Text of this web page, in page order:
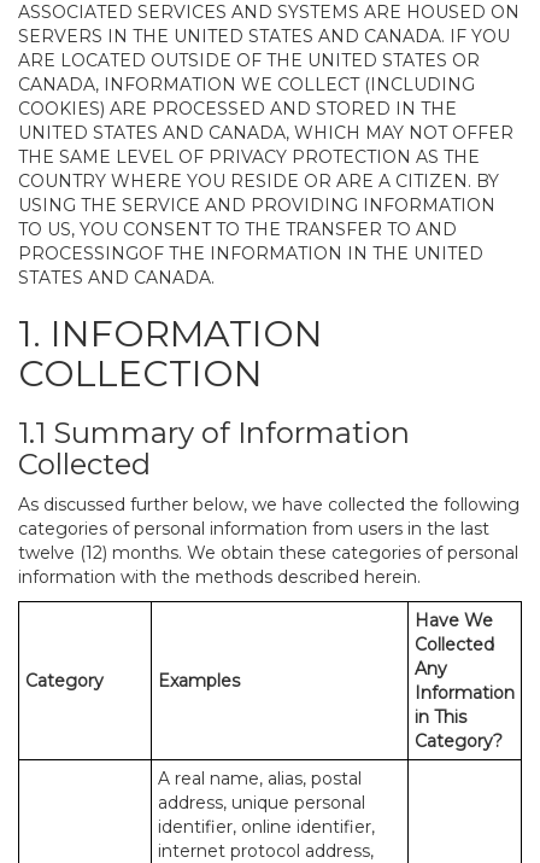
ASSOCIATED SERVICES AND SYSTEMS ARE HOUSED ON
SERVERS IN THE UNITED STATES AND CANADA. IF YOU
ARE LOCATED OUTSIDE OF THE UNITED STATES OR
CANADA, INFORMATION WE COLLECT (INCLUDING
COOKIES) ARE PROCESSED AND STORED IN THE
UNITED STATES AND CANADA, WHICH MAY NOT OFFER
THE SAME LEVEL OF PRIVACY PROTECTION AS THE
COUNTRY WHERE YOU RESIDE OR ARE A CITIZEN. BY
USING THE SERVICE AND PROVIDING INFORMATION
TO US, YOU CONSENT TO THE TRANSFER TO AND
PROCESSINGOF THE INFORMATION IN THE UNITED
STATES AND CANADA.
1. INFORMATION
COLLECTION
1.1 Summary of Information
Collected
As discussed further below, we have collected the following
categories of personal information from users in the last
twelve (12) months. We obtain these categories of personal
information with the methods described herein.
Category Examples
Have We
Collected
Any
Information
in This
Category?
A real name, alias, postal
address, unique personal
identifier, online identifier,
internet protocol address,